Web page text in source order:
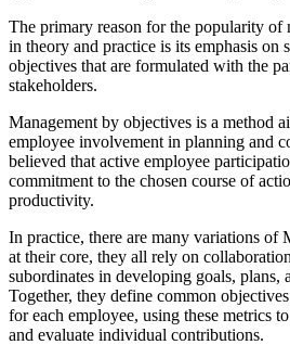
The primary reason for the popularity of
in theory and practice is its emphasis on
objectives that are formulated with the
stakeholders.
Management by objectives is a method
employee involvement in planning and
believed that active employee
commitment to the chosen course of
productivity.
In practice, there are many variations of
at their core, they all rely on
subordinates in developing goals, plans,
Together, they define common
for each employee, using these metrics
and evaluate individual contributions.